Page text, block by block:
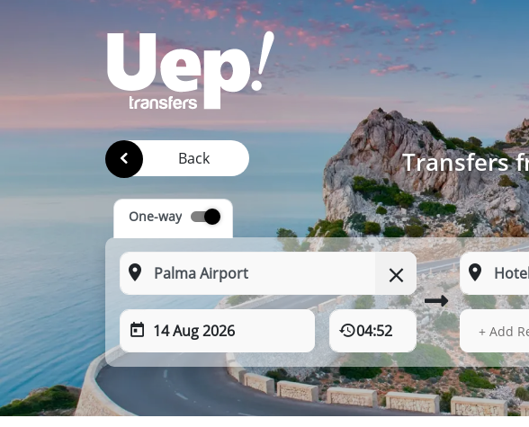
Back Transfers
One-way
14 Aug 2026 04:52 14
+ Add